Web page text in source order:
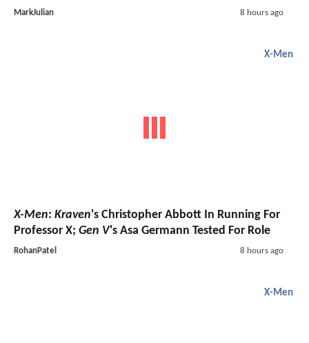
MarkJulian 8 hours ago
X-Men
X-Men: Kraven's Christopher Abbott In Running For
Professor X; Gen V's Asa Germann Tested For Role
RohanPatel 8 hours ago
X-Men